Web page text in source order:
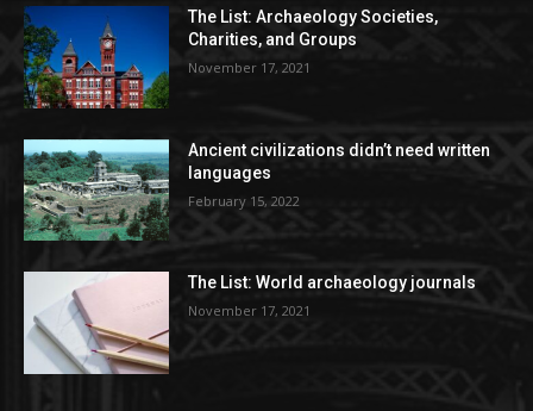
The List: Archaeology Societies,
Charities, and Groups
November 17, 2021
Ancient civilizations didn’t need written
languages
February 15, 2022
The List: World archaeology journals
November 17, 2021